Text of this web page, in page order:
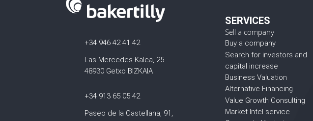
+34 946 42 41 42
Las Mercedes Kalea, 25 -
48930 Getxo BIZKAIA
+34 913 65 05 42
Paseo de la Castellana, 91,
SERVICES
Sell a company
Buy a company
Search for investors and
capital increase
Business Valuation
Alternative Financing
Value Growth Consulting
Market Intel service